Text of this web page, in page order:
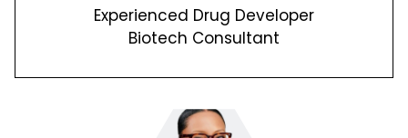
Experienced Drug Developer
Biotech Consultant